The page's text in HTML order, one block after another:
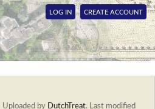
LOG IN CREATE ACCOUNT
Uploaded by DutchTreat. Last modified